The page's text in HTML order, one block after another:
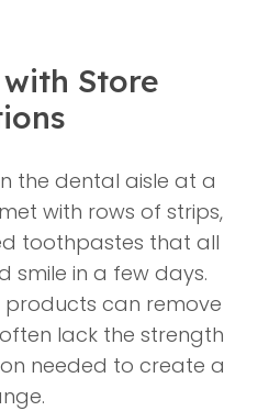
Store
the dental aisle at a
with rows of strips,
toothpastes that all
smile in a few days.
products can remove
lack the strength
needed to create a